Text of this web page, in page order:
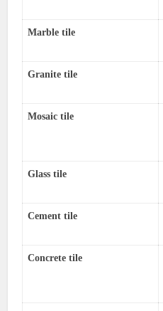
Marble tile
Granite tile
Mosaic tile
Glass tile
Cement tile
Concrete tile